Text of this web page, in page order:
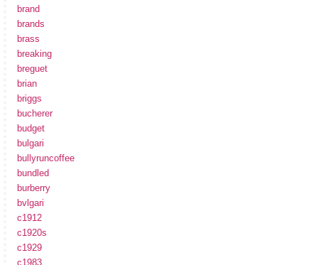
brand
brands
brass
breaking
breguet
brian
briggs
bucherer
budget
bulgari
bullyruncoffee
bundled
burberry
bvlgari
c1912
c1920s
c1929
c1983